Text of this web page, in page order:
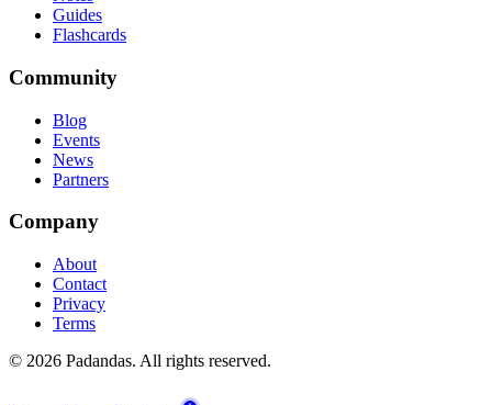
Guides
Flashcards
Community
Blog
Events
News
Partners
Company
About
Contact
Privacy
Terms
© 2026 Padandas. All rights reserved.